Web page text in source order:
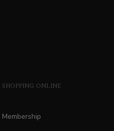
SHOPPING ONLINE
Membership